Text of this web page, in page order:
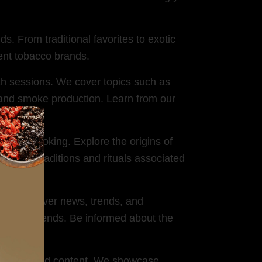
From traditional favorites to exotic
tobacco brands.
sessions. We cover topics such as
smoke production. Learn from our
smoking. Explore the origins of
the traditions and rituals associated
We cover news, trends, and
trends. Be informed about the